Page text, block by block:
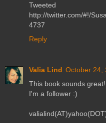
http://twitter.com/#!/
4737
Reply
Valia Lind October 24,
This book sounds
I'm a follower :)